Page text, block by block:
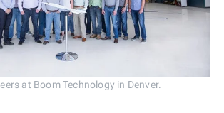
at Boom Technology in Denver.